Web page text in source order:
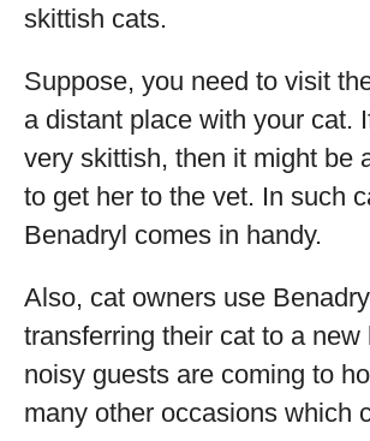
skittish cats.
Suppose, you need to visit
a distant place with your cat.
very skittish, then it might be
to get her to the vet. In such
Benadryl comes in handy.
Also, cat owners use
transferring their cat to a new
noisy guests are coming to
many other occasions which